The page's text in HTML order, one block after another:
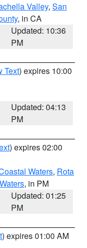
Valley, San
, in CA
Updated: 10:36
PM
Text) expires 10:00
Updated: 04:13
PM
) expires 02:00
Waters, Rota
, in PM
Updated: 01:25
PM
) expires 01:00 AM